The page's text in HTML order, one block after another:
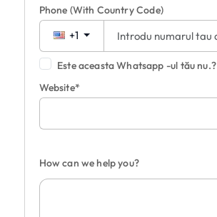
Phone (With Country Code)
+1
Este aceasta Whatsapp -ul tău nu.?
Website*
How can we help you?